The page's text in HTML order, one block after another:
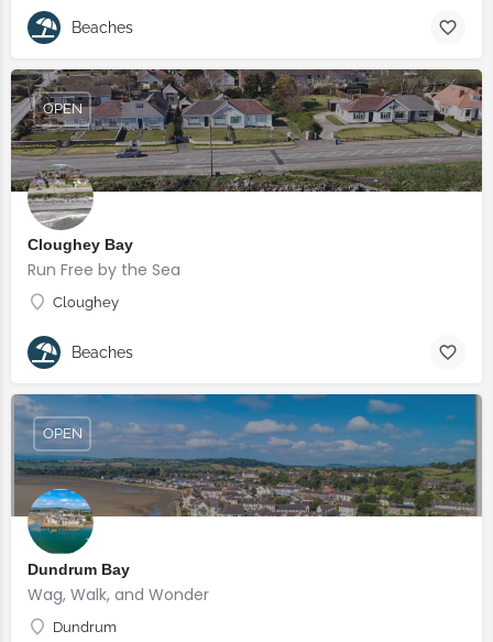
Beaches
Cloughey Bay
Run Free by the Sea
Cloughey
OPEN
Beaches
Dundrum Bay
Wag, Walk, and Wonder
Dundrum
OPEN